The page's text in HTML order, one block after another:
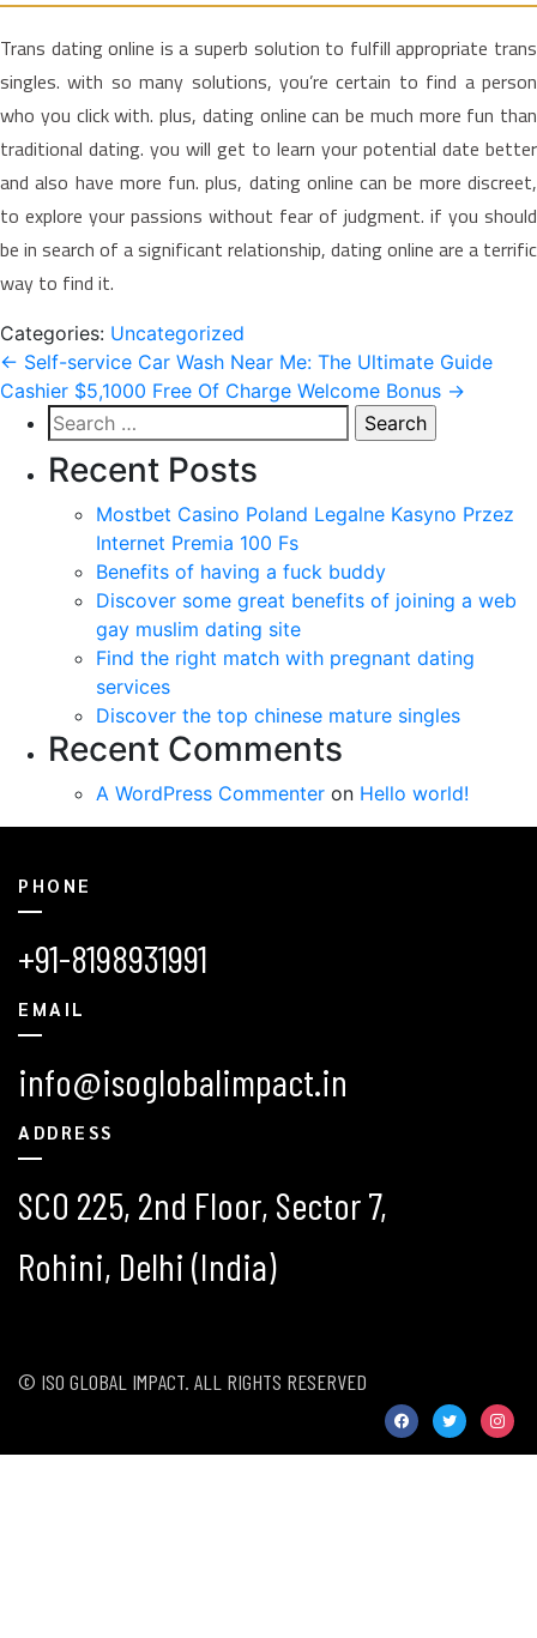
Trans dating online is a superb solution to fulfill appropriate trans
singles. with so many solutions, you’re certain to find a person
who you click with. plus, dating online can be much more fun than
traditional dating. you will get to learn your potential date better
and also have more fun. plus, dating online can be more discreet,
to explore your passions without fear of judgment. if you should
be in search of a significant relationship, dating online are a terrific
way to find it.
Categories: Uncategorized
Post
navigation
← Self-service Car Wash Near Me: The Ultimate Guide
Cashier $5,1000 Free Of Charge Welcome Bonus →
Search
for:
Recent Posts
Mostbet Casino Poland Legalne Kasyno Przez
Internet Premia 100 Fs
Benefits of having a fuck buddy
Discover some great benefits of joining a web
gay muslim dating site
Find the right match with pregnant dating
services
Discover the top chinese mature singles
Recent Comments
A WordPress Commenter on Hello world!
PHONE
+91-8198931991
EMAIL
info@isoglobalimpact.in
ADDRESS
SCO 225, 2nd Floor, Sector 7,
Rohini, Delhi (India)
© ISO GLOBAL IMPACT. ALL RIGHTS RESERVED
facebooktwitter